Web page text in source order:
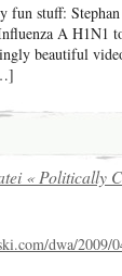
fun stuff:
A H1N1
beautiful
« Politically
dwa/2009/